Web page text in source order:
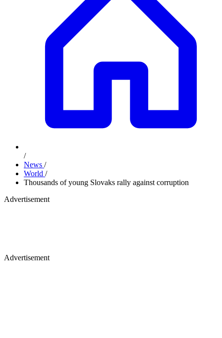
/
News /
World /
Thousands of young Slovaks rally against corruption
Advertisement
Advertisement